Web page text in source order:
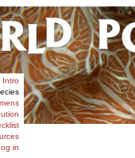
Intro
in